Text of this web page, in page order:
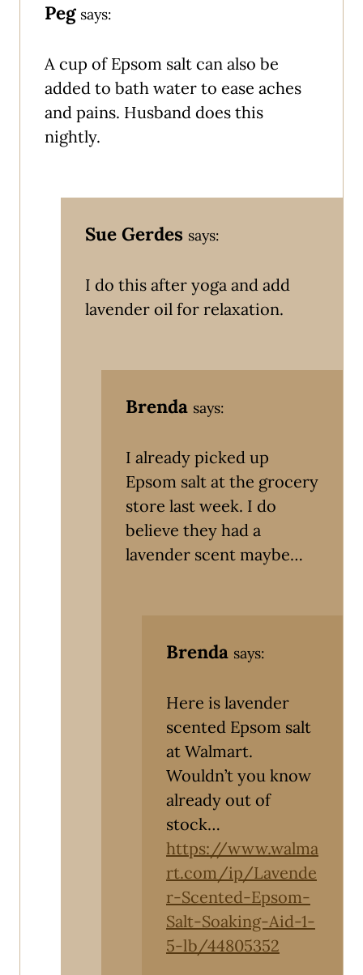
Peg says:
A cup of Epsom salt can also be
added to bath water to ease aches
and pains. Husband does this
nightly.
Sue Gerdes says:
I do this after yoga and add
lavender oil for relaxation.
Brenda says:
I already picked up
Epsom salt at the grocery
store last week. I do
believe they had a
lavender scent maybe…
Brenda says:
Here is lavender
scented Epsom salt
at Walmart.
Wouldn’t you know
already out of
stock…
https://www.walma
rt.com/ip/Lavende
r-Scented-Epsom-
Salt-Soaking-Aid-1-
5-lb/44805352